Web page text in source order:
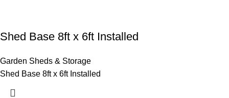
Shed Base 8ft x 6ft Installed
Garden Sheds & Storage
Shed Base 8ft x 6ft Installed